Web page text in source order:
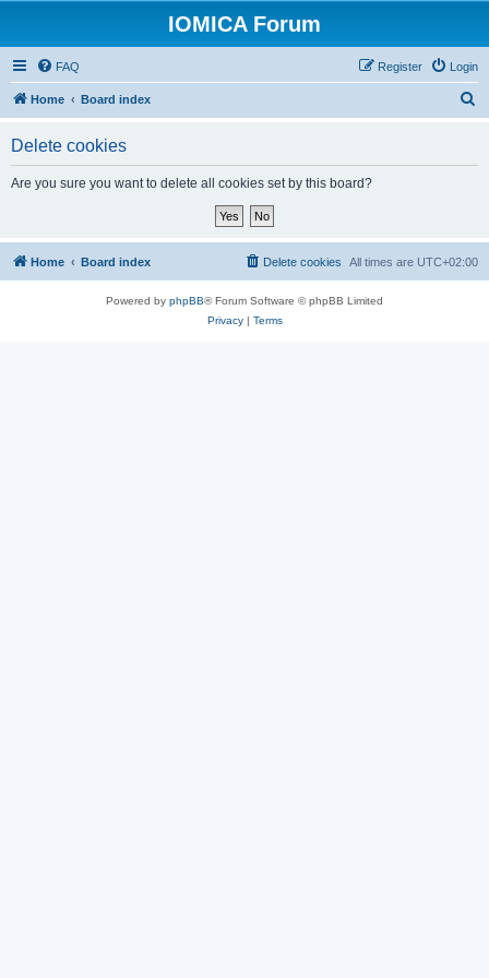
IOMICA Forum
FAQ Login
Register
Home Board index
Delete cookies
Are you sure you want to delete all cookies set by this board?
Home Board index All times are UTC+02:00
Delete cookies
Powered by phpBB® Forum Software © phpBB Limited
Privacy| Terms